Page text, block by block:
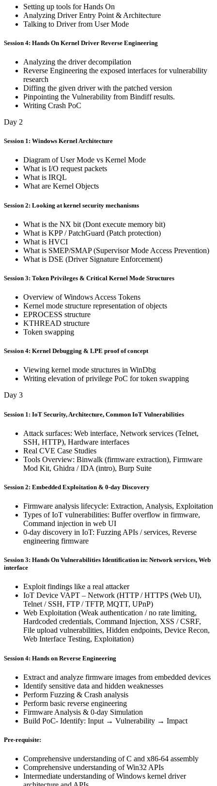
Setting up tools for Hands On
Analyzing Driver Entry Point & Architecture
Talking to Driver from User Mode
Session 4: Hands On Kernel Driver Reverse Engineering
Analyzing the driver decompilation
Reverse Engineering the exposed interfaces for vulnerability
research
Diffing the given driver with the patched version
Pinpointing the Vulnerability from Bindiff results.
Writing Crash PoC
Day 2
Session 1: Windows Kernel Architecture
Diagram of User Mode vs Kernel Mode
What is I/O request packets
What is IRQL
What are Kernel Objects
Session 2: Looking at kernel security mechanisms
What is the NX bit (Dont execute memory bit)
What is KPP / PatchGuard (Patch protection)
What is HVCI
What is SMEP/SMAP (Supervisor Mode Access Prevention)
What is DSE (Driver Signature Enforcement)
Session 3: Token Privileges & Critical Kernel Mode Structures
Overview of Windows Access Tokens
Kernel mode structure representation of objects
EPROCESS structure
KTHREAD structure
Token swapping
Session 4: Kernel Debugging & LPE proof of concept
Viewing kernel mode structures in WinDbg
Writing elevation of privilege PoC for token swapping
Day 3
Session 1: IoT Security, Architecture, Common IoT Vulnerabilities
Attack surfaces: Web interface, Network services (Telnet,
SSH, HTTP), Hardware interfaces
Real CVE Case Studies
Tools Overview: Binwalk (firmware extraction), Firmware
Mod Kit, Ghidra / IDA (intro), Burp Suite
Session 2: Embedded Exploitation & 0-day Discovery
Firmware analysis lifecycle: Extraction, Analysis, Exploitation
Types of IoT vulnerabilities: Buffer overflow in firmware,
Command injection in web UI
0-day discovery in IoT: Fuzzing APIs / services, Reverse
engineering firmware
Session 3: Hands On Vulnerabilities Identification in: Network services, Web
interface
Exploit findings like a real attacker
IoT Device VAPT – Network (HTTP / HTTPS (Web UI),
Telnet / SSH, FTP / TFTP, MQTT, UPnP)
Web Exploitation (Weak authentication / no rate limiting,
Hardcoded credentials, Command Injection, XSS / CSRF,
File upload vulnerabilities, Hidden endpoints, Device Recon,
Web Interface Testing, Exploitation)
Session 4: Hands on Reverse Engineering
Extract and analyze firmware images from embedded devices
Identify sensitive data and hidden weaknesses
Perform Fuzzing & Crash analysis
Perform basic reverse engineering
Firmware Analysis & 0-day Simulation
Build PoC- Identify: Input → Vulnerability → Impact
Pre-requisite:
Comprehensive understanding of C and x86-64 assembly
Comprehensive understanding of Win32 APIs
Intermediate understanding of Windows kernel driver